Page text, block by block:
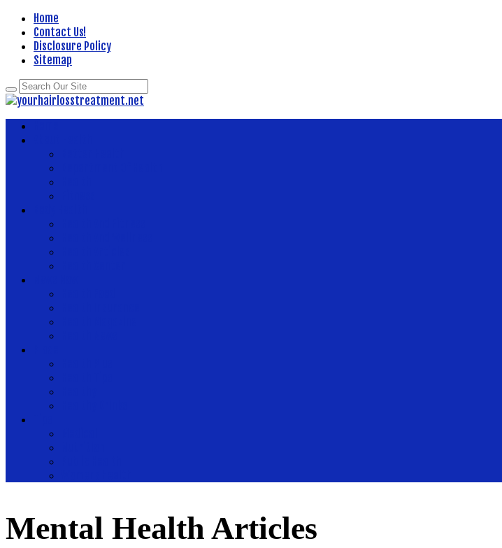
Home
Contact Us!
Disclosure Policy
Sitemap
Mental Health Articles